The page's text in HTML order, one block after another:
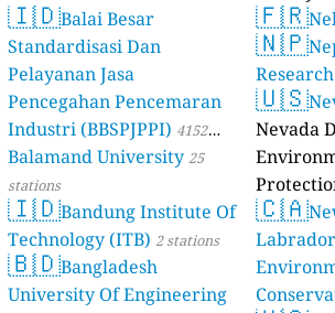
🇮🇩Balai Besar
Standardisasi Dan
Pelayanan Jasa
Pencegahan Pencemaran
Industri (BBSPJPPI) 4152
stations
Balamand University25
stations
🇮🇩Bandung Institute Of
Technology (ITB) 2 stations
🇧🇩Bangladesh
University Of Engineering
🇫🇷
🇳🇵
🇺🇸
Nevada
🇨🇦